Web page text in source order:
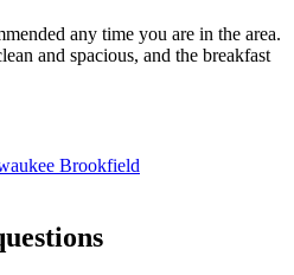
any time you are in the area.
and spacious, and the breakfast
Brookfield